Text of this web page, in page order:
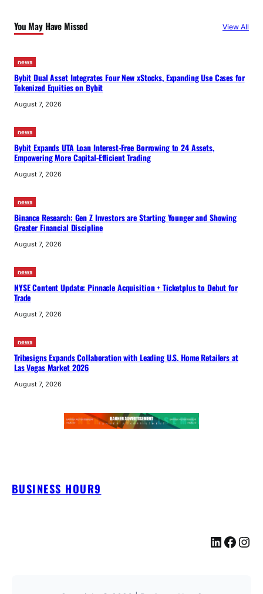
You May Have Missed View All
news
Bybit Dual Asset Integrates Four New xStocks, Expanding Use Cases for
Tokenized Equities on Bybit
August 7, 2026
news
Bybit Expands UTA Loan Interest-Free Borrowing to 24 Assets,
Empowering More Capital-Efficient Trading
August 7, 2026
news
Binance Research: Gen Z Investors are Starting Younger and Showing
Greater Financial Discipline
August 7, 2026
news
NYSE Content Update: Pinnacle Acquisition + Ticketplus to Debut for
Trade
August 7, 2026
news
Tribesigns Expands Collaboration with Leading U.S. Home Retailers at
Las Vegas Market 2026
August 7, 2026
BUSINESS HOUR9
LinkedIn Facebook Instagram